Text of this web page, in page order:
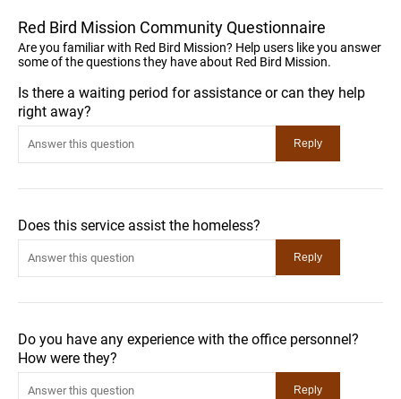
Red Bird Mission Community Questionnaire
Are you familiar with Red Bird Mission? Help users like you answer
some of the questions they have about Red Bird Mission.
Is there a waiting period for assistance or can they help
right away?
Does this service assist the homeless?
Do you have any experience with the office personnel?
How were they?